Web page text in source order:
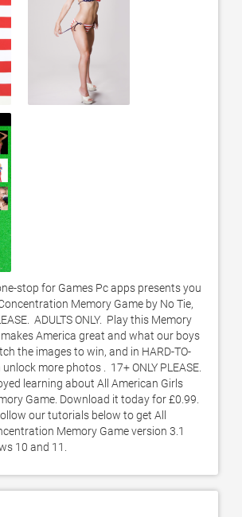
stop for Games Pc apps presents you
Memory Game by No Tie,
ADULTS ONLY.  Play this Memory
America great and what our boys
the images to win, and in HARD-TO-
more photos .  17+ ONLY PLEASE.
learning about All American Girls
Game. Download it today for £0.99.
our tutorials below to get All
Memory Game version 3.1
10 and 11.